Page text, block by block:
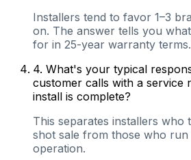
Installers tend to favor 1–3
on. The answer tells you
for in 25-year warranty terms.
4. What's your typical
customer calls with a service
install is complete?
This separates installers who
shot sale from those who run
operation.